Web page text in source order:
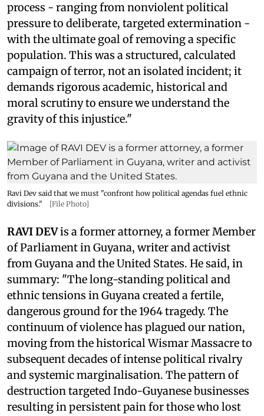
process - ranging from nonviolent political
pressure to deliberate, targeted extermination -
with the ultimate goal of removing a specific
population. This was a structured, calculated
campaign of terror, not an isolated incident; it
demands rigorous academic, historical and
moral scrutiny to ensure we understand the
gravity of this injustice."
Ravi Dev said that we must "confront how political agendas fuel ethnic
divisions."
[File Photo]
RAVI DEVis a former attorney, a former Member
of Parliament in Guyana, writer and activist
from Guyana and the United States. He said, in
summary: "The long-standing political and
ethnic tensions in Guyana created a fertile,
dangerous ground for the 1964 tragedy. The
continuum of violence has plagued our nation,
moving from the historical Wismar Massacre to
subsequent decades of intense political rivalry
and systemic marginalisation. The pattern of
destruction targeted Indo-Guyanese businesses
resulting in persistent pain for those who lost